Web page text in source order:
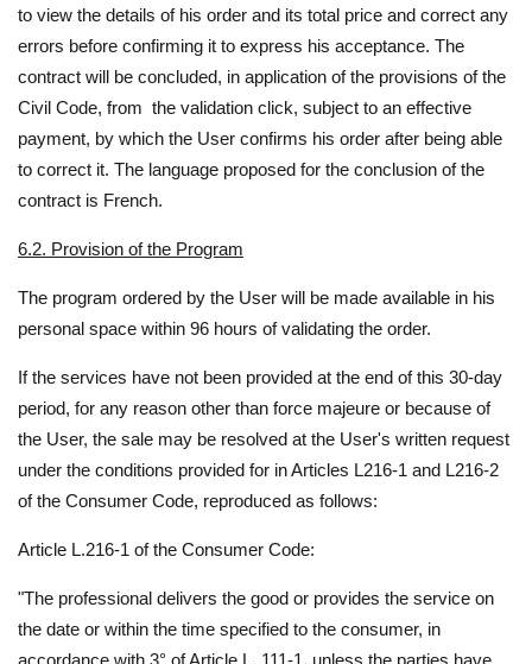
to view the details of his order and its total price and correct any
errors before confirming it to express his acceptance. The
contract will be concluded, in application of the provisions of the
Civil Code, from the validation click, subject to an effective
payment, by which the User confirms his order after being able
to correct it. The language proposed for the conclusion of the
contract is French.
6.2. Provision of the Program
The program ordered by the User will be made available in his
personal space within 96 hours of validating the order.
If the services have not been provided at the end of this 30-day
period, for any reason other than force majeure or because of
the User, the sale may be resolved at the User's written request
under the conditions provided for in Articles L216-1 and L216-2
of the Consumer Code, reproduced as follows:
Article L.216-1 of the Consumer Code:
"The professional delivers the good or provides the service on
the date or within the time specified to the consumer, in
accordance with 3° of Article L. 111-1, unless the parties have